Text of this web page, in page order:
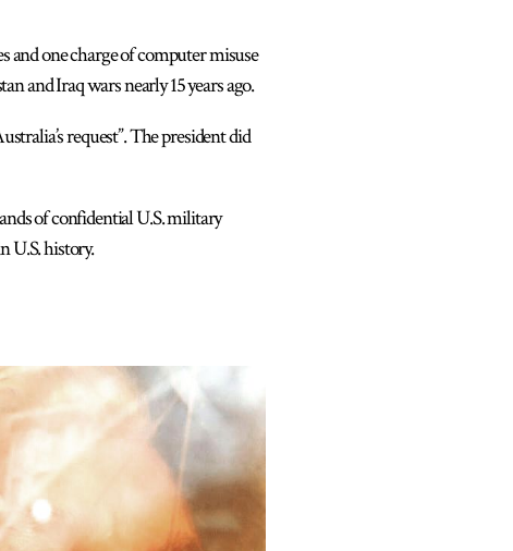
and one charge of computer misuse
and Iraq wars nearly 15 years ago.
request”. The president did
of confidential U.S. military
U.S. history.